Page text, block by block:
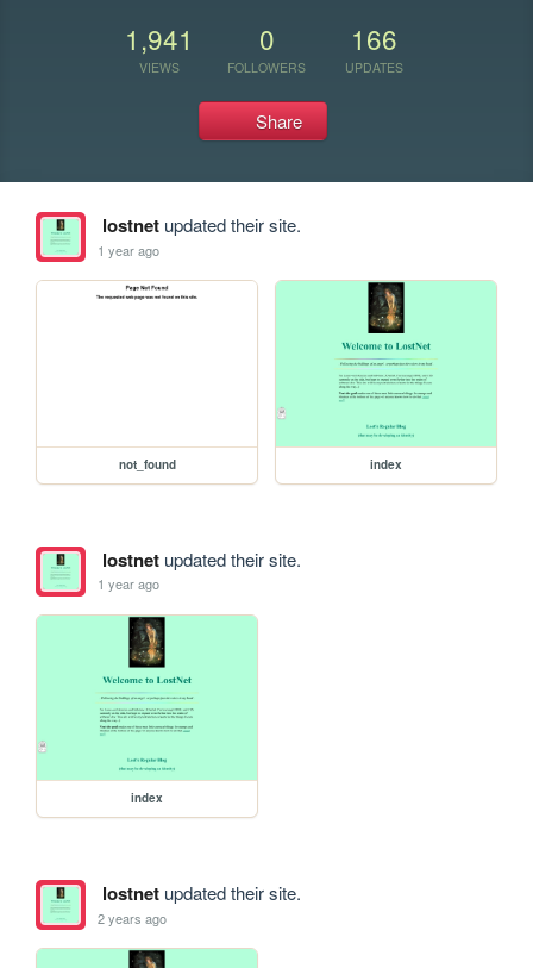
1,941
VIEWS
0
FOLLOWERS
166
UPDATES
Share
lostnetupdated their site.
1 year ago
not_found index
lostnetupdated their site.
1 year ago
index
lostnetupdated their site.
2 years ago